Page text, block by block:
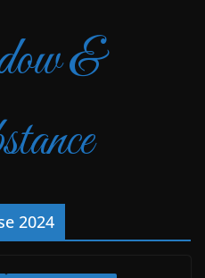
&
2024